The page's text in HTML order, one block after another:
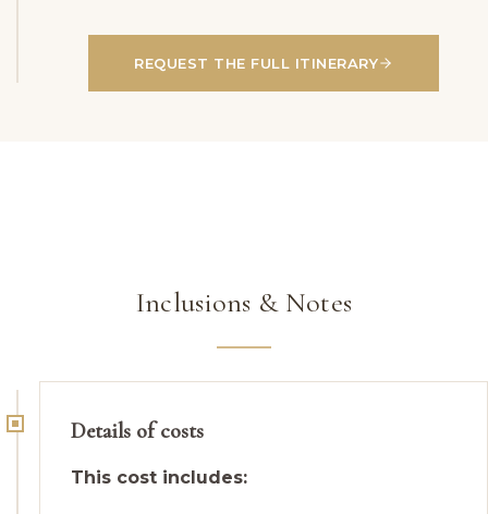
REQUEST THE FULL ITINERARY
Inclusions & Notes
Details of costs
This cost includes: